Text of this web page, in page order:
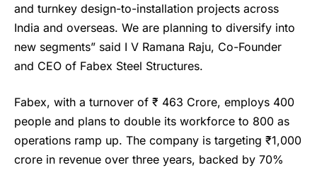
and turnkey design-to-installation projects across
India and overseas. We are planning to diversify into
new segments” said I V Ramana Raju, Co-Founder
and CEO of Fabex Steel Structures.
Fabex, with a turnover of ₹ 463 Crore, employs 400
people and plans to double its workforce to 800 as
operations ramp up. The company is targeting ₹1,000
crore in revenue over three years, backed by 70%